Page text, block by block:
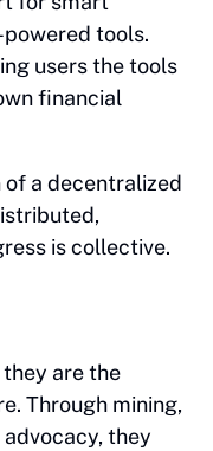
tools.
users the tools
financial
a decentralized
is collective.
they are the
Through mining,
they